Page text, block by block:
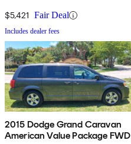
$5,421 Fair Deal
Includes dealer fees
2015 Dodge Grand Caravan
American Value Package FWD